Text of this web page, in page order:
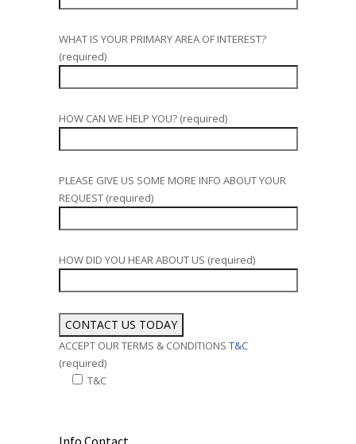
WHAT IS YOUR PRIMARY AREA OF INTEREST?
(required)
HOW CAN WE HELP YOU? (required)
PLEASE GIVE US SOME MORE INFO ABOUT YOUR
REQUEST (required)
HOW DID YOU HEAR ABOUT US (required)
ACCEPT OUR TERMS & CONDITIONS T&C
(required)
T&C